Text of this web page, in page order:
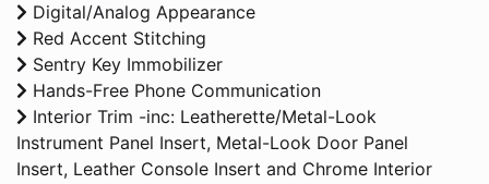
Digital/Analog Appearance
Red Accent Stitching
Sentry Key Immobilizer
Hands-Free Phone Communication
Interior Trim -inc: Leatherette/Metal-Look
Instrument Panel Insert, Metal-Look Door Panel
Insert, Leather Console Insert and Chrome Interior